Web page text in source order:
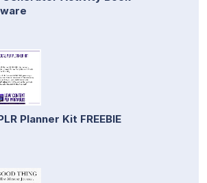
Planner Kit FREEBIE